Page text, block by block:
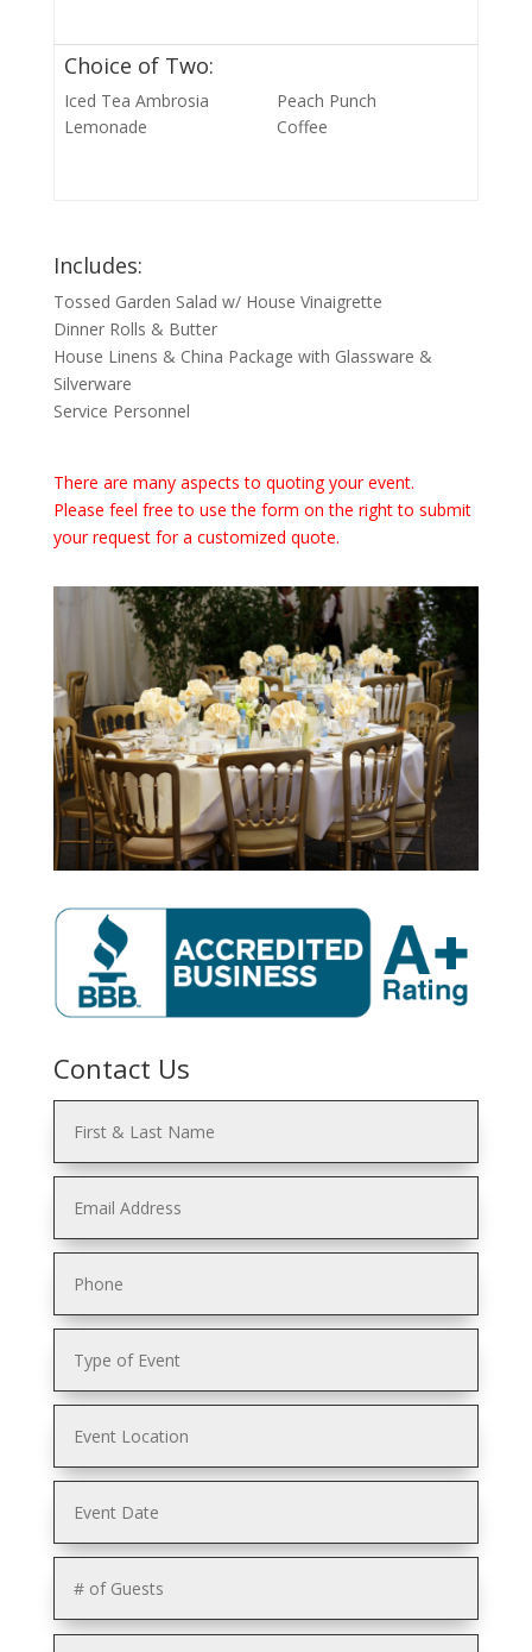
Choice of Two:
Iced Tea Ambrosia
Lemonade
Peach Punch
Coffee
Includes:
Tossed Garden Salad w/ House Vinaigrette
Dinner Rolls & Butter
House Linens & China Package with Glassware &
Silverware
Service Personnel
There are many aspects to quoting your event.
Please feel free to use the form on the right to submit
your request for a customized quote.
Contact Us